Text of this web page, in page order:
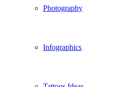
Photography
Infographics